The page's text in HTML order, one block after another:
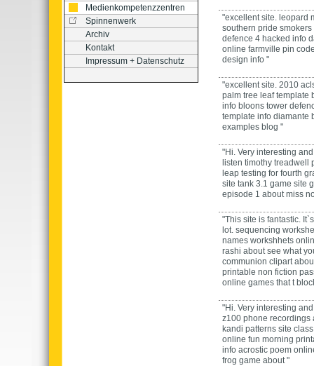
Medienkompetenzzentren
Spinnenwerk
Archiv
Kontakt
Impressum + Datenschutz
"excellent site. leopard
southern pride smokers
defence 4 hacked info
online farmville pin
design info "
"excellent site. 2010
palm tree leaf template
info bloons tower
template info diamante
examples blog "
"Hi. Very interesting
listen timothy treadwell
leap testing for fourth
site tank 3.1 game site
episode 1 aboutmiss
"This site is fantastic.
lot. sequencing
names workshhets
rashi aboutsee what
communion clipart
printable non fiction
online games that t
"Hi. Very interesting
z100 phone recordings
kandi patterns site
online fun morning
info acrostic poem
frog game about "